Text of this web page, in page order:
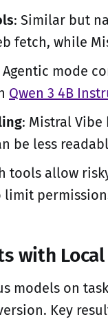
: Similar but
fetch, while
Agentic mode
Qwen 3 4B
: Mistral Vibe
be less
tools allow
limit
with
models on
Key